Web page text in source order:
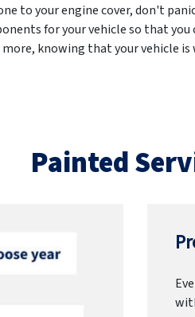
to your engine cover, don't
for your vehicle so that
knowing that your vehicle
Painted